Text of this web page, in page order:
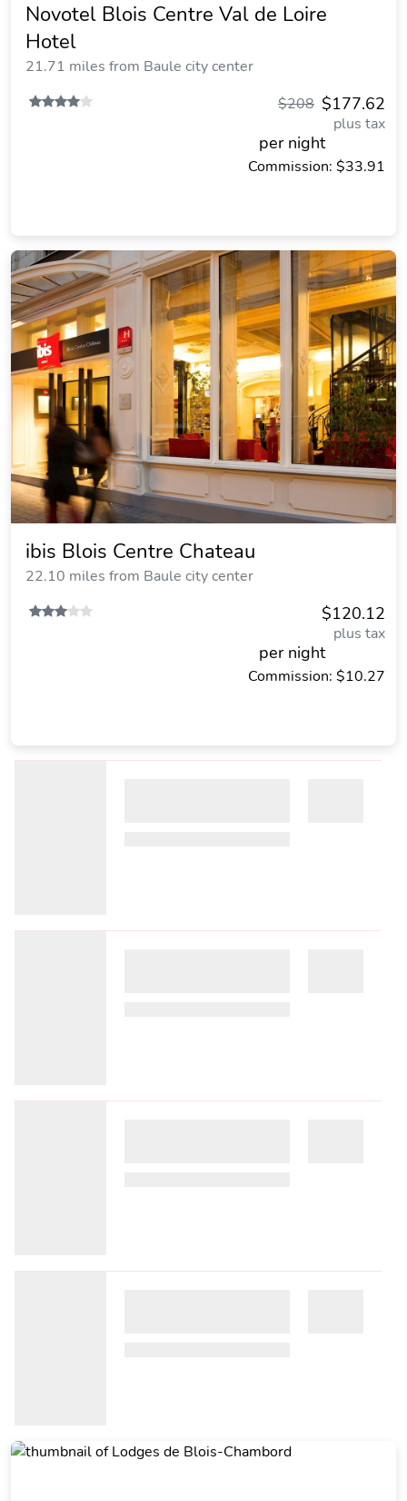
Novotel Blois Centre Val de Loire
Hotel
21.71 miles from Baule city center
$177.62
$208
plus tax
per night
Commission: $33.91
ibis Blois Centre Chateau
22.10 miles from Baule city center
$120.12
plus tax
per night
Commission: $10.27